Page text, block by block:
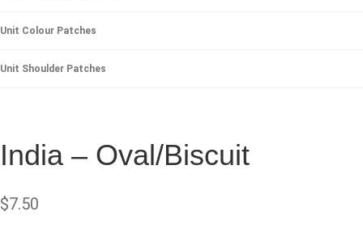
Unit Colour Patches
Unit Shoulder Patches
India – Oval/Biscuit
$7.50